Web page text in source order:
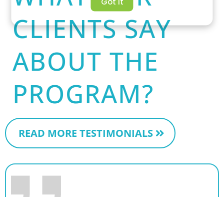
CLIENTS SAY
ABOUT THE
PROGRAM?
READ MORE TESTIMONIALS